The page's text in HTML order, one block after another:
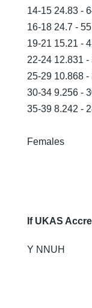
14-15 24.83 -
16-18 24.7 -
19-21 15.21 -
22-24 12.831 -
25-29 10.868 -
30-34 9.256 -
35-39 8.242 -
Females
If UKAS
Y NNUH